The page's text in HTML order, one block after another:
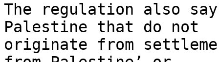
The regulation also
Palestine that do not
originate from